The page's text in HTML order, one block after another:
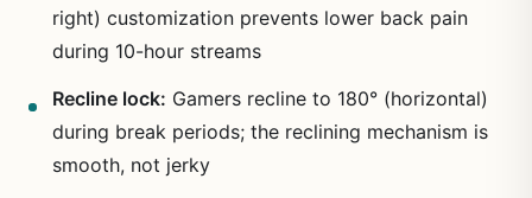
right) customization prevents lower back pain
during 10-hour streams
Recline lock: Gamers recline to 180° (horizontal)
during break periods; the reclining mechanism is
smooth, not jerky